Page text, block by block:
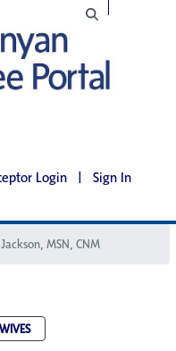
Login | Sign In
MSN, CNM